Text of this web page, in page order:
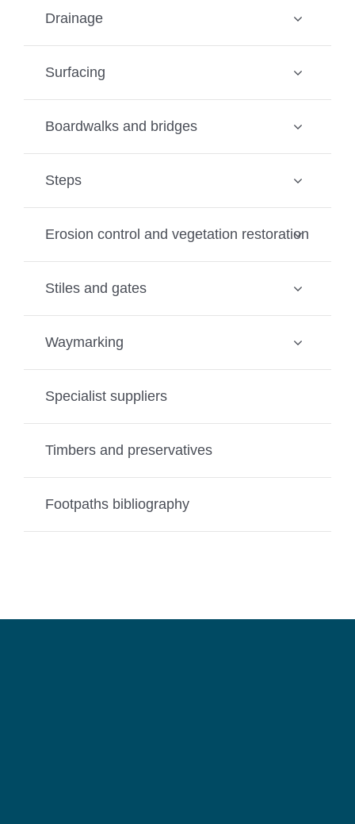
Drainage
Surfacing
Boardwalks and bridges
Steps
Erosion control and vegetation restoration
Stiles and gates
Waymarking
Specialist suppliers
Timbers and preservatives
Footpaths bibliography